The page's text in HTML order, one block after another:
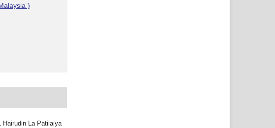
)
Hairudin La Patilaiya